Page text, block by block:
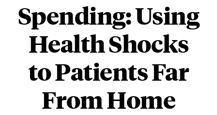
Spending: Using
Health Shocks
to Patients Far
From Home